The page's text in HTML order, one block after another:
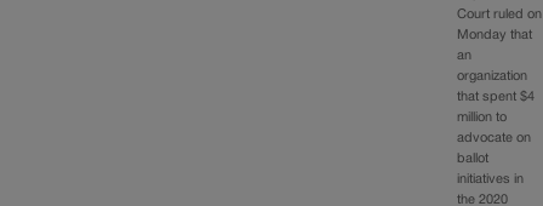
Court ruled on
Monday that
an
organization
that spent $4
million to
advocate on
ballot
initiatives in
the 2020